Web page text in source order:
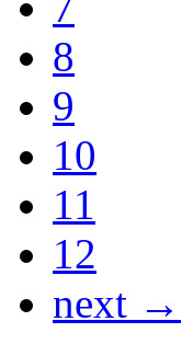
8
9
10
11
12
next →